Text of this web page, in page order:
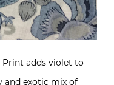
Print adds violet to
and exotic mix of